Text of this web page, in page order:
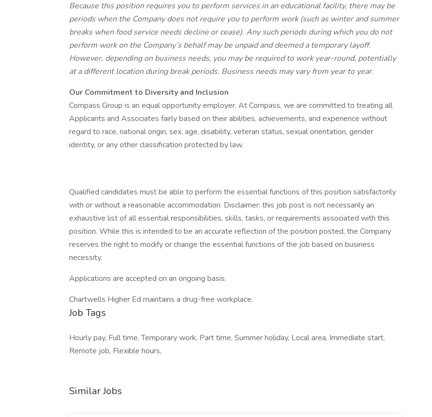
Because this position requires you to perform services in an educational facility, there may be
periods when the Company does not require you to perform work (such as winter and summer
breaks when food service needs decline or cease). Any such periods during which you do not
perform work on the Company’s behalf may be unpaid and deemed a temporary layoff.
However, depending on business needs, you may be required to work year-round, potentially
at a different location during break periods. Business needs may vary from year to year.
Our Commitment to Diversity and Inclusion
Compass Group is an equal opportunity employer. At Compass, we are committed to treating all
Applicants and Associates fairly based on their abilities, achievements, and experience without
regard to race, national origin, sex, age, disability, veteran status, sexual orientation, gender
identity, or any other classification protected by law.
Qualified candidates must be able to perform the essential functions of this position satisfactorily
with or without a reasonable accommodation. Disclaimer: this job post is not necessarily an
exhaustive list of all essential responsibilities, skills, tasks, or requirements associated with this
position. While this is intended to be an accurate reflection of the position posted, the Company
reserves the right to modify or change the essential functions of the job based on business
necessity.
Applications are accepted on an ongoing basis.
Chartwells Higher Ed maintains a drug-free workplace.
Job Tags
Hourly pay, Full time, Temporary work, Part time, Summer holiday, Local area, Immediate start,
Remote job, Flexible hours,
Similar Jobs